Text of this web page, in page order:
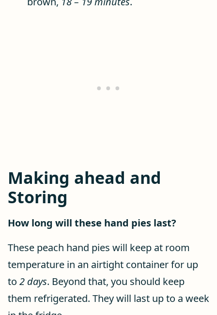
Making ahead and
Storing
How long will these hand pies last?
These peach hand pies will keep at room
temperature in an airtight container for up
to 2 days. Beyond that, you should keep
them refrigerated. They will last up to a week